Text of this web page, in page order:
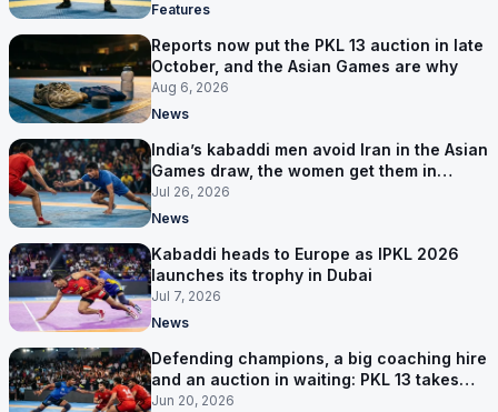
Features
Reports now put the PKL 13 auction in late
October, and the Asian Games are why
Aug 6, 2026
News
India’s kabaddi men avoid Iran in the Asian
Games draw, the women get them in
Group A
Jul 26, 2026
News
Kabaddi heads to Europe as IPKL 2026
launches its trophy in Dubai
Jul 7, 2026
News
Defending champions, a big coaching hire
and an auction in waiting: PKL 13 takes
shape
Jun 20, 2026